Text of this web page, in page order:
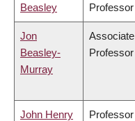
Beasley
Professor
Jon
Beasley-
Murray
Associate
Professor
John Henry Professor